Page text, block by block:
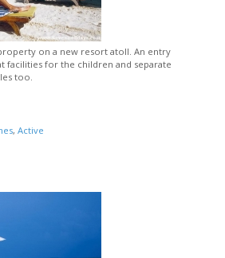
on a new resort atoll. An entry
facilities for the children and separate
too.
,Active